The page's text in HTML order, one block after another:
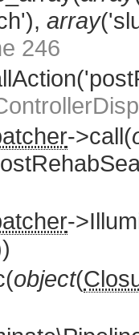
array
246
->call(
-
object(